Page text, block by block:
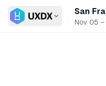
Switch conference
San
Nov 05